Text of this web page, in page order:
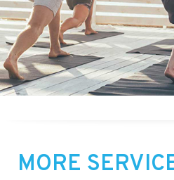
MORE